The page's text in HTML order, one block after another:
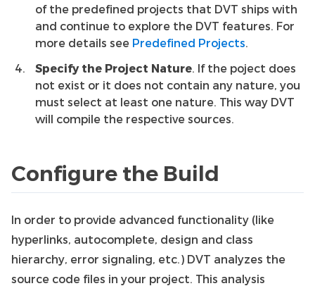
of the predefined projects that DVT ships with
and continue to explore the DVT features. For
more details see Predefined Projects
Specify the Project Nature . If the poject does
not exist or it does not contain any nature, you
must select at least one nature. This way DVT
will compile the respective sources.
Configure the Build
In order to provide advanced functionality (like
hyperlinks, autocomplete, design and class
hierarchy, error signaling, etc.) DVT analyzes the
source code files in your project. This analysis